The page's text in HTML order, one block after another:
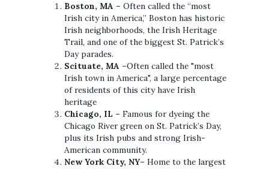
Boston, MA – Often called the “most
Irish city in America,” Boston has historic
Irish neighborhoods, the Irish Heritage
Trail, and one of the biggest St. Patrick’s
Day parades.
Scituate, MA –Often called the "most
Irish town in America", a large percentage
of residents of this city have Irish
heritage
Chicago, IL – Famous for dyeing the
Chicago River green on St. Patrick’s Day,
plus its Irish pubs and strong Irish-
American community.
New York City, NY– Home to the largest